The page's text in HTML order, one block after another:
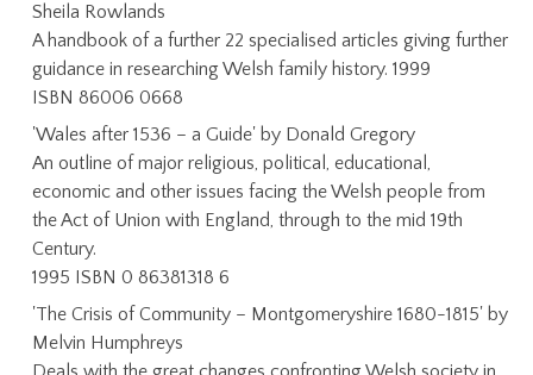
Sheila Rowlands
A handbook of a further 22 specialised articles giving further
guidance in researching Welsh family history. 1999
ISBN 86006 0668
'Wales after 1536 – a Guide' by Donald Gregory
An outline of major religious, political, educational,
economic and other issues facing the Welsh people from
the Act of Union with England, through to the mid 19th
Century.
1995 ISBN 0 86381318 6
'The Crisis of Community – Montgomeryshire 1680-1815' by
Melvin Humphreys